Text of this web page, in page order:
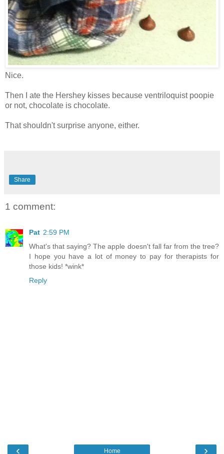
Nice.
Then I ate the Hershey kisses because ventriloquist poopie
or not, chocolate is chocolate.
That shouldn't surprise anyone, either.
Share
1 comment:
Pat 2:59 PM
What's that saying? The apple doesn't fall far from the tree?
I hope you have a lot of money to pay for therapists for
those kids! *wink*
Reply
‹ ›
Home